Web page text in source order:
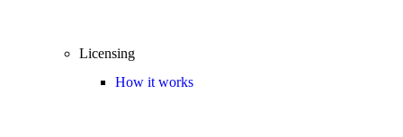
Licensing
How it works